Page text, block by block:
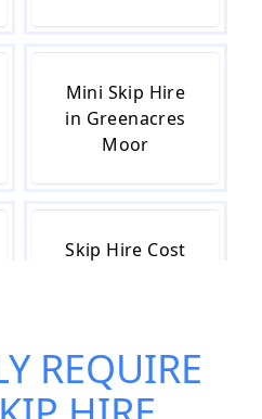
Mini Skip Hire
in Greenacres
Moor
Skip Hire Cost
REQUIRE